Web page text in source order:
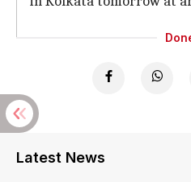
Latest News